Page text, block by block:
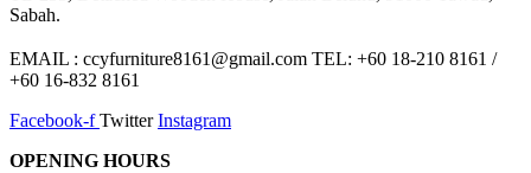
Sabah.
EMAIL : ccyfurniture8161@gmail.com TEL: +60 18-210 8161 /
+60 16-832 8161
Facebook-f Twitter Instagram
OPENING HOURS